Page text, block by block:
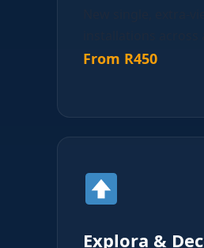
From R450
Explora &